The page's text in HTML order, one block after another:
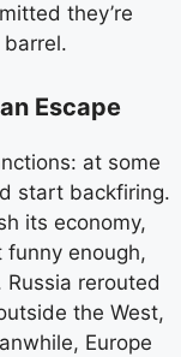
they’re
Escape
at some
start backfiring.
its economy,
funny enough,
rerouted
the West,
Europe